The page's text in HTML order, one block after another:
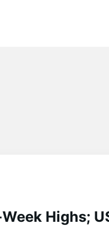
Highs;